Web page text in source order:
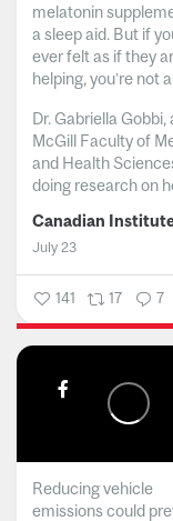
melatonin
a sleep aid. But if
ever felt as if they
helping, you’re not
Dr. Gabriella Gobbi,
McGill Faculty of
and Health
doing research on
July 23
141 17 7
Reducing vehicle
emissions could